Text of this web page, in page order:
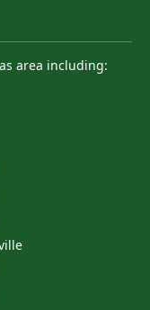
area including: